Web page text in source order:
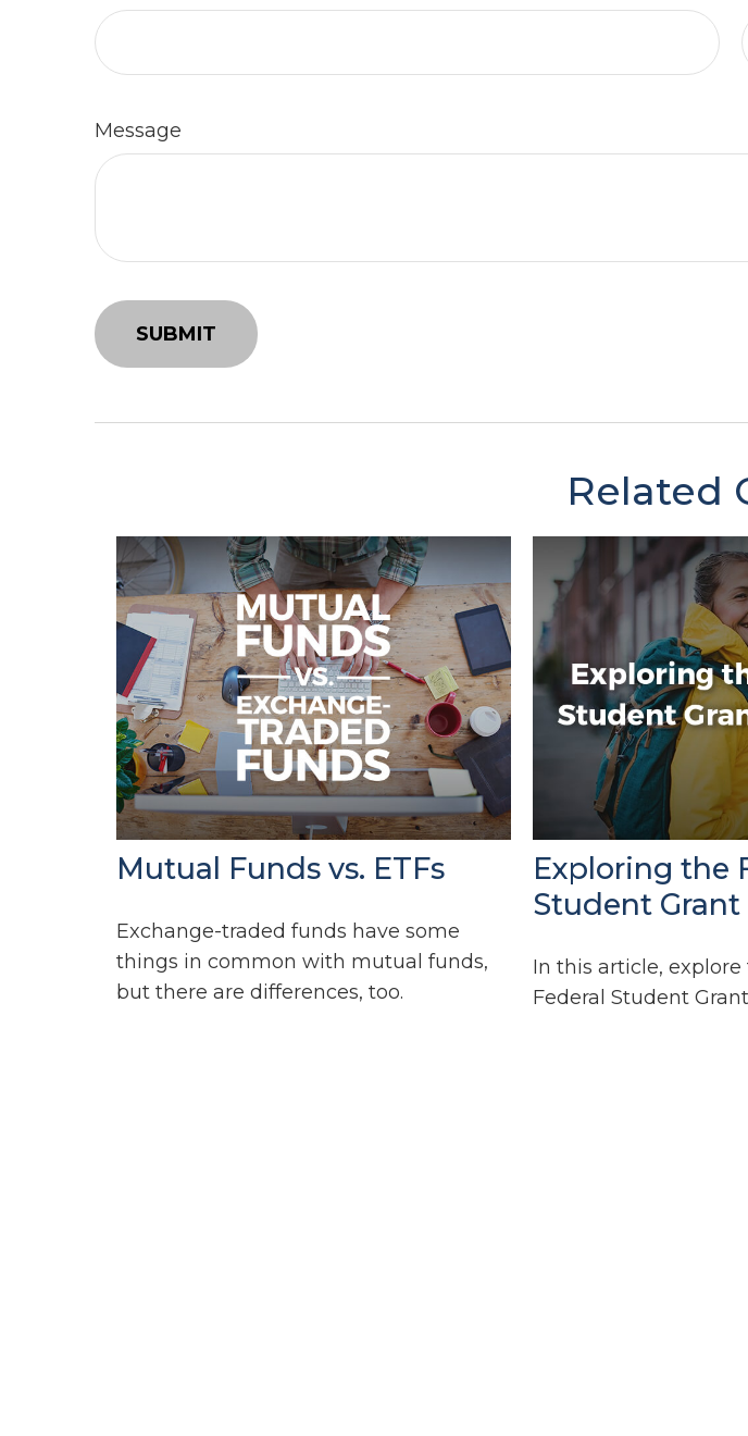
Message
Related
Mutual Funds vs. ETFs
Exchange-traded funds have some
things in common with mutual funds,
but there are differences, too.
Exploring the
Student Grant
In this article,
Federal Student